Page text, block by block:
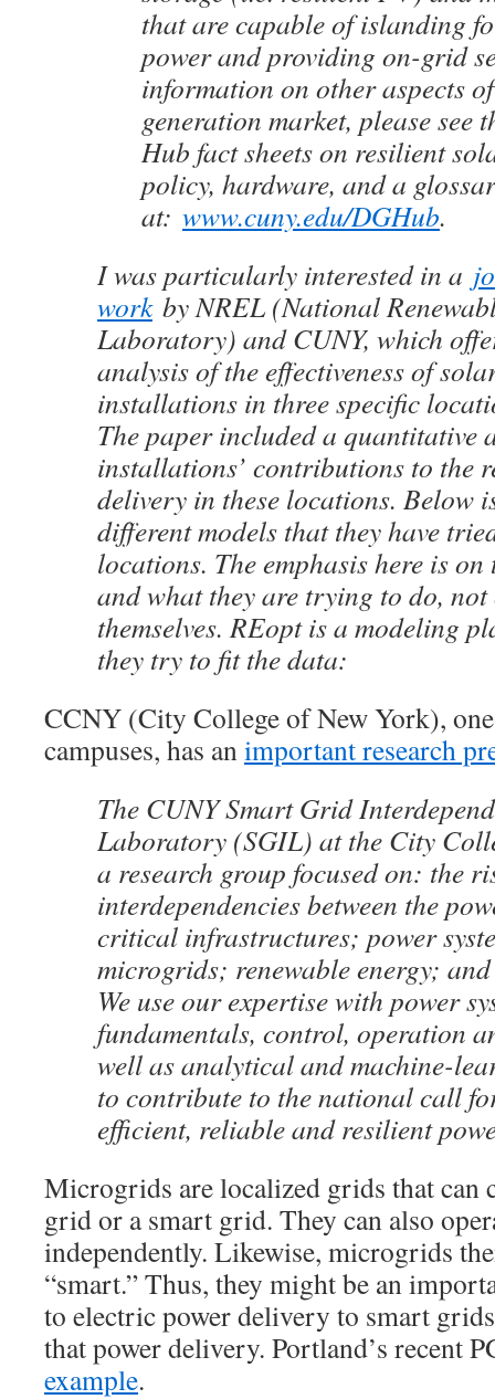
that are capable of islanding
power and providing on-grid
information on other aspects
generation market, please see
Hub fact sheets on resilient
policy, hardware, and a
at: www.cuny.edu/DGHub.
I was particularly interested in a
workby NREL (National
Laboratory) and CUNY, which
analysis of the effectiveness of
installations in three specific
The paper included a quantitative
installations’ contributions to the
delivery in these locations. Below
different models that they have
locations. The emphasis here is
and what they are trying to do, not
themselves. REopt is a modeling
they try to fit the data:
CCNY (City College of New York),
campuses, has animportant research
The CUNY Smart Grid
Laboratory (SGIL) at the City
a research group focused on: the
interdependencies between the
critical infrastructures; power
microgrids; renewable energy;
We use our expertise with power
fundamentals, control, operation
well as analytical and machine-
to contribute to the national call
efficient, reliable and resilient
Microgrids are localized grids that can
grid or a smart grid. They can also
independently. Likewise, microgrids
“smart.” Thus, they might be an
to electric power delivery to smart
that power delivery. Portland’s recent
example.